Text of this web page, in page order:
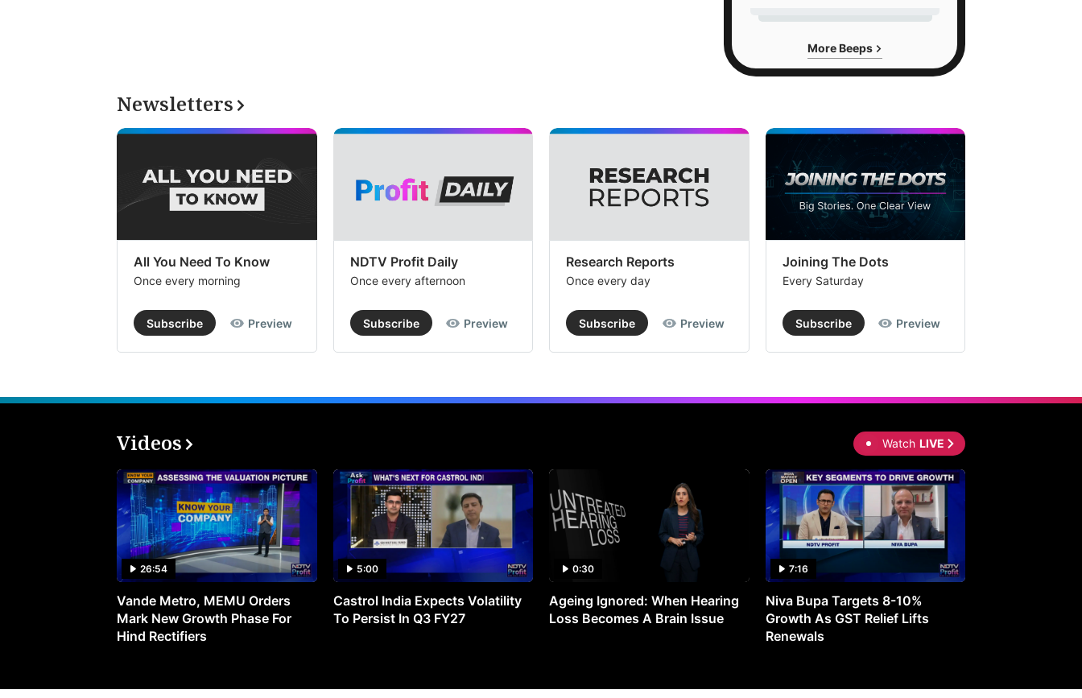
More Beeps
Newsletters
All You Need To Know
Once every morning
Subscribe Preview
NDTV Profit Daily
Once every afternoon
Subscribe Preview
Research Reports
Once every day
Subscribe Preview
Joining The Dots
Every Saturday
Subscribe Preview
Videos Watch LIVE
26:54
Vande Metro, MEMU Orders
Mark New Growth Phase For
Hind Rectifiers
5:00
Castrol India Expects Volatility
To Persist In Q3 FY27
0:30
Ageing Ignored: When Hearing
Loss Becomes A Brain Issue
7:16
Niva Bupa Targets 8-10%
Growth As GST Relief Lifts
Renewals